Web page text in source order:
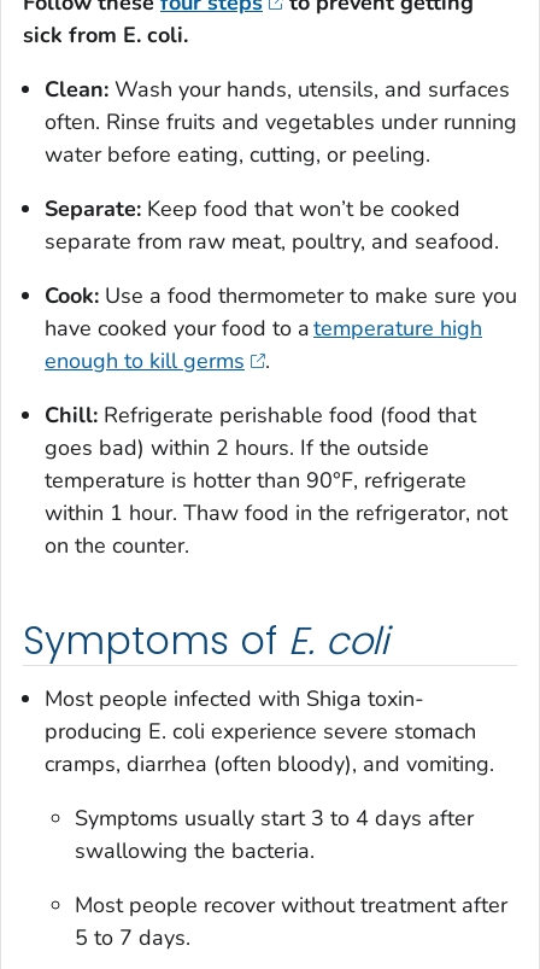
sick from E. coli.
Clean: Wash your hands, utensils, and surfaces
often. Rinse fruits and vegetables under running
water before eating, cutting, or peeling.
Separate: Keep food that won’t be cooked
separate from raw meat, poultry, and seafood.
Cook: Use a food thermometer to make sure you
have cooked your food to atemperature high
enough to kill germs
.
Chill: Refrigerate perishable food (food that
goes bad) within 2 hours. If the outside
temperature is hotter than 90°F, refrigerate
within 1 hour. Thaw food in the refrigerator, not
on the counter.
Symptoms of E. coli
Most people infected with Shiga toxin-
producing E. coli experience severe stomach
cramps, diarrhea (often bloody), and vomiting.
Symptoms usually start 3 to 4 days after
swallowing the bacteria.
Most people recover without treatment after
5 to 7 days.